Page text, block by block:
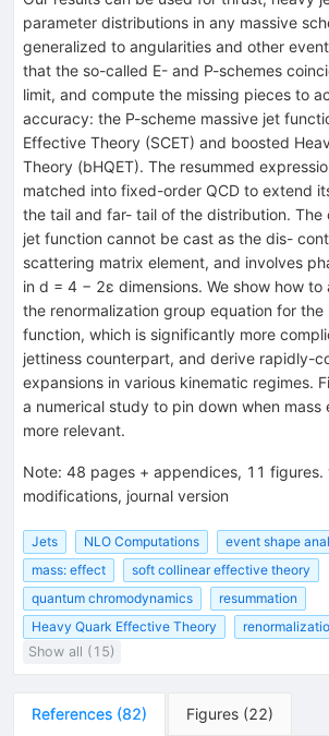
parameter distributions in any massive
generalized to angularities and other
that the so-called E- and P-schemes
limit, and compute the missing pieces to
accuracy: the P-scheme massive jet
Effective Theory (SCET) and boosted
Theory (bHQET). The resummed
matched into fixed-order QCD to extend
the tail and far- tail of the distribution.
jet function cannot be cast as the dis-
scattering matrix element, and involves
in d = 4 − 2ε dimensions. We show how
the renormalization group equation for the
function, which is significantly more
jettiness counterpart, and derive rapidly-
expansions in various kinematic regimes.
a numerical study to pin down when
more relevant.
Note: 48 pages + appendices, 11 figures.
modifications, journal version
Jets NLO Computations event shape
mass: effect
soft collinear effective theory
quantum chromodynamics
resummation
Heavy Quark Effective Theory
Show all (15)
References (82) Figures (22)